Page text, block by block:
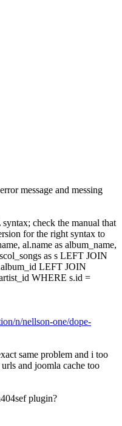
message and messing
check the manual that
for the right syntax to
al.name as album_name,
as s LEFT JOIN
LEFT JOIN
WHERE s.id =
n/nellson-one/dope-
same problem and i too
and joomla cache too
plugin?